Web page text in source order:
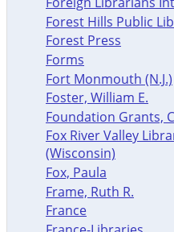
Forest Hills Public
Forest Press
Forms
Fort Monmouth (N.J.)
Foster, William E.
Foundation Grants,
Fox River Valley
(Wisconsin)
Fox, Paula
Frame, Ruth R.
France